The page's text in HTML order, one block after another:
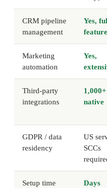
CRM pipeline
management
Yes,
Marketing
automation
Yes,
Third-party
integrations
1,000+
native
GDPR / data
residency
US
SCCs
Setup time Days